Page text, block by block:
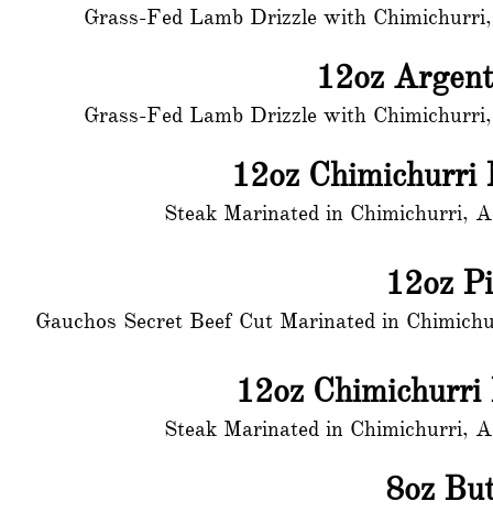
Grass-Fed Lamb Drizzle with
12oz
Grass-Fed Lamb Drizzle with
12oz
Steak Marinated in Chimichurri,
12oz
Gauchos Secret Beef Cut Marinated in
12oz
Steak Marinated in Chimichurri,
8oz